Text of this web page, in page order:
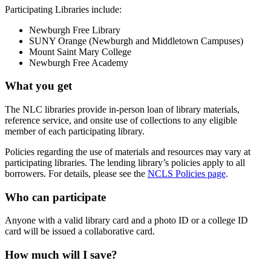
Participating Libraries include:
Newburgh Free Library
SUNY Orange (Newburgh and Middletown Campuses)
Mount Saint Mary College
Newburgh Free Academy
What you get
The NLC libraries provide in‐person loan of library materials,
reference service, and onsite use of collections to any eligible
member of each participating library.
Policies regarding the use of materials and resources may vary at
participating libraries. The lending library’s policies apply to all
borrowers. For details, please see the NCLS Policies page.
Who can participate
Anyone with a valid library card and a photo ID or a college ID
card will be issued a collaborative card.
How much will I save?